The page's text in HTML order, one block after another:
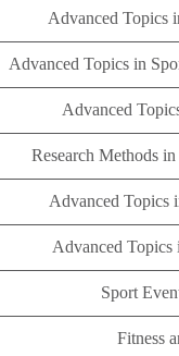
Advanced Topics
Advanced Topics in
Advanced
Research Methods
Advanced Topics
Advanced Topics
Sport
Fitness